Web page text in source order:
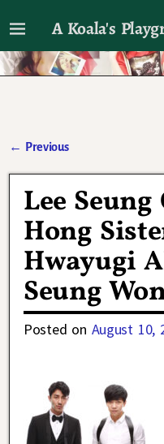
A Koala's
I'll talk about
← Previous
Lee
Hong
Hwayugi
Seung
Posted on August 10,